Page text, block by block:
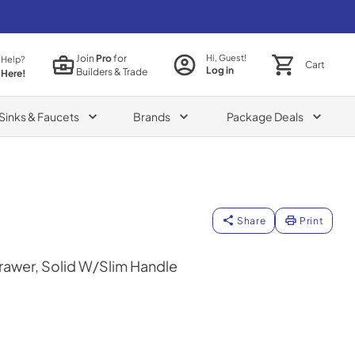
JoinProfor
Builders & Trade
Hi, Guest!
Log in Cart
& Faucets Brands Package Deals
Share Print
Solid W/Slim Handle